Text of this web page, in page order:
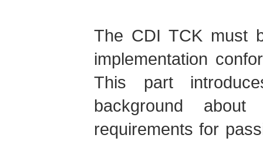
The CDI TCK must
implementation
This part
background
requirements for